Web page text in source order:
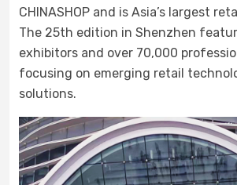
CHINASHOP and is Asia’s largest
The 25th edition in Shenzhen
exhibitors and over 70,000
focusing on emerging retail
solutions.